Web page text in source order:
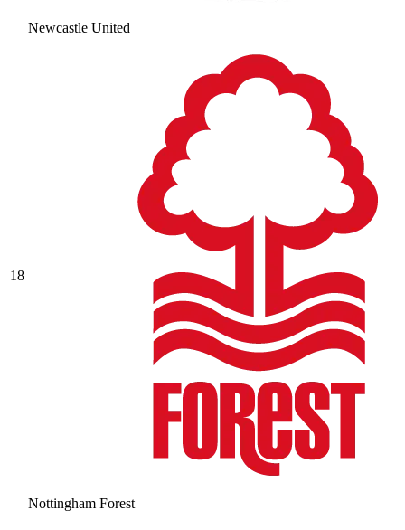
Newcastle United
18
Nottingham Forest